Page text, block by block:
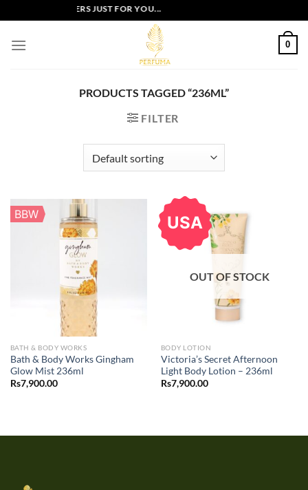
to
content
EXCLUSIVE OFFERS JUST FOR YOU...
0
PRODUCTS TAGGED “236ML”
FILTER
BBW
BATH & BODY WORKS
Bath & Body Works Gingham
Glow Mist 236ml
Rs7,900.00
USA
OUT OF STOCK
BODY LOTION
Victoria’s Secret Afternoon
Light Body Lotion – 236ml
Rs7,900.00